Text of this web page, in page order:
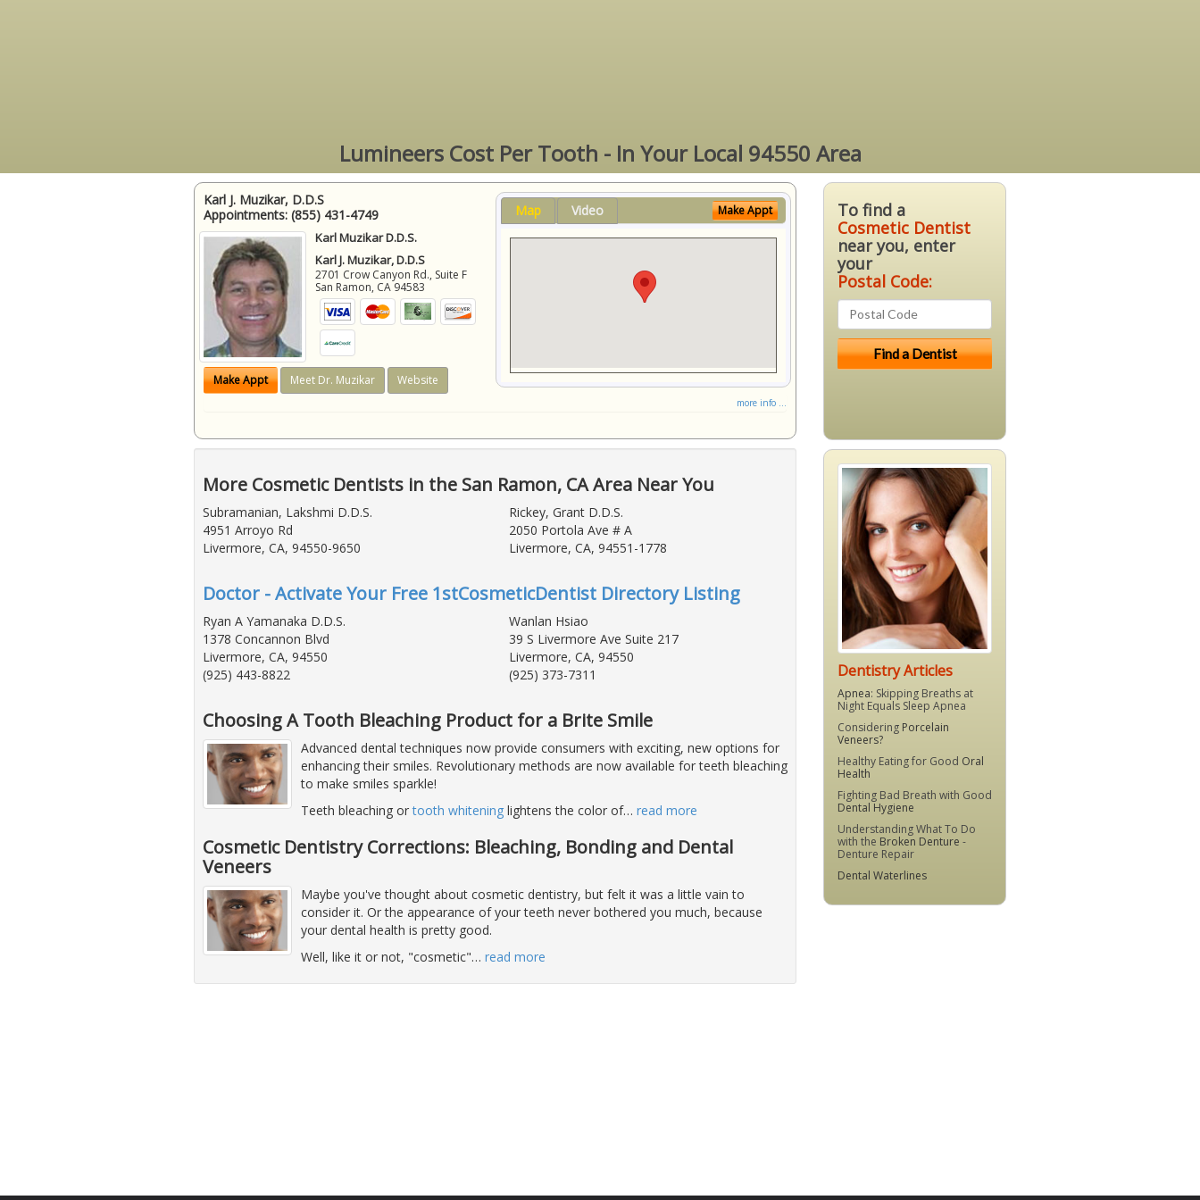
Lumineers Cost Per Tooth - In Your Local 94550 Area
Karl J. Muzikar, D.D.S
Appointments: (855) 431-4749
Karl Muzikar D.D.S.
Karl J. Muzikar, D.D.S
2701 Crow Canyon Rd., Suite F
San Ramon, CA 94583
Make Appt Meet Dr. Muzikar Website
Map Video Make Appt
more info ...
More Cosmetic Dentists in the San Ramon, CA Area Near You
Subramanian, Lakshmi D.D.S.
4951 Arroyo Rd
Livermore, CA, 94550-9650
Rickey, Grant D.D.S.
2050 Portola Ave # A
Livermore, CA, 94551-1778
Doctor - Activate Your Free 1stCosmeticDentist Directory Listing
Ryan A Yamanaka D.D.S.
1378 Concannon Blvd
Livermore, CA, 94550
(925) 443-8822
Wanlan Hsiao
39 S Livermore Ave Suite 217
Livermore, CA, 94550
(925) 373-7311
Choosing A Tooth Bleaching Product for a Brite Smile
Advanced dental techniques now provide consumers with exciting, new options for
enhancing their smiles. Revolutionary methods are now available for teeth bleaching
to make smiles sparkle!
Teeth bleaching ortooth whitening lightens the color of… read more
Cosmetic Dentistry Corrections: Bleaching, Bonding and Dental
Veneers
Maybe you've thought about cosmetic dentistry, but felt it was a little vain to
consider it. Or the appearance of your teeth never bothered you much, because
your dental health is pretty good.
Well, like it or not, "cosmetic"… read more
To find a
Cosmetic Dentist
near you, enter
your
Postal Code:
Dentistry Articles
Apnea: Skipping Breaths at
Night Equals Sleep Apnea
Considering Porcelain
Veneers?
Healthy Eating for Good Oral
Health
Fighting Bad Breath with Good
Dental Hygiene
Understanding What To Do
with the Broken Denture -
Denture Repair
Dental Waterlines